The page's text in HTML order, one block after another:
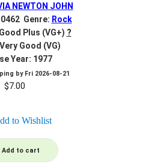
NEWTON JOHN
Genre: Rock
Plus (VG+) ?
Good (VG)
Year: 1977
by Fri 2026-08-21
$7.00
to Wishlist
Add to cart